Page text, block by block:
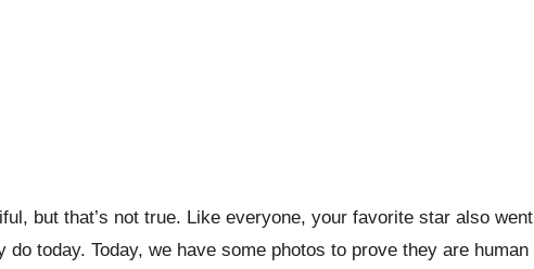
but that’s not true. Like everyone, your favorite star also went
today. Today, we have some photos to prove they are human